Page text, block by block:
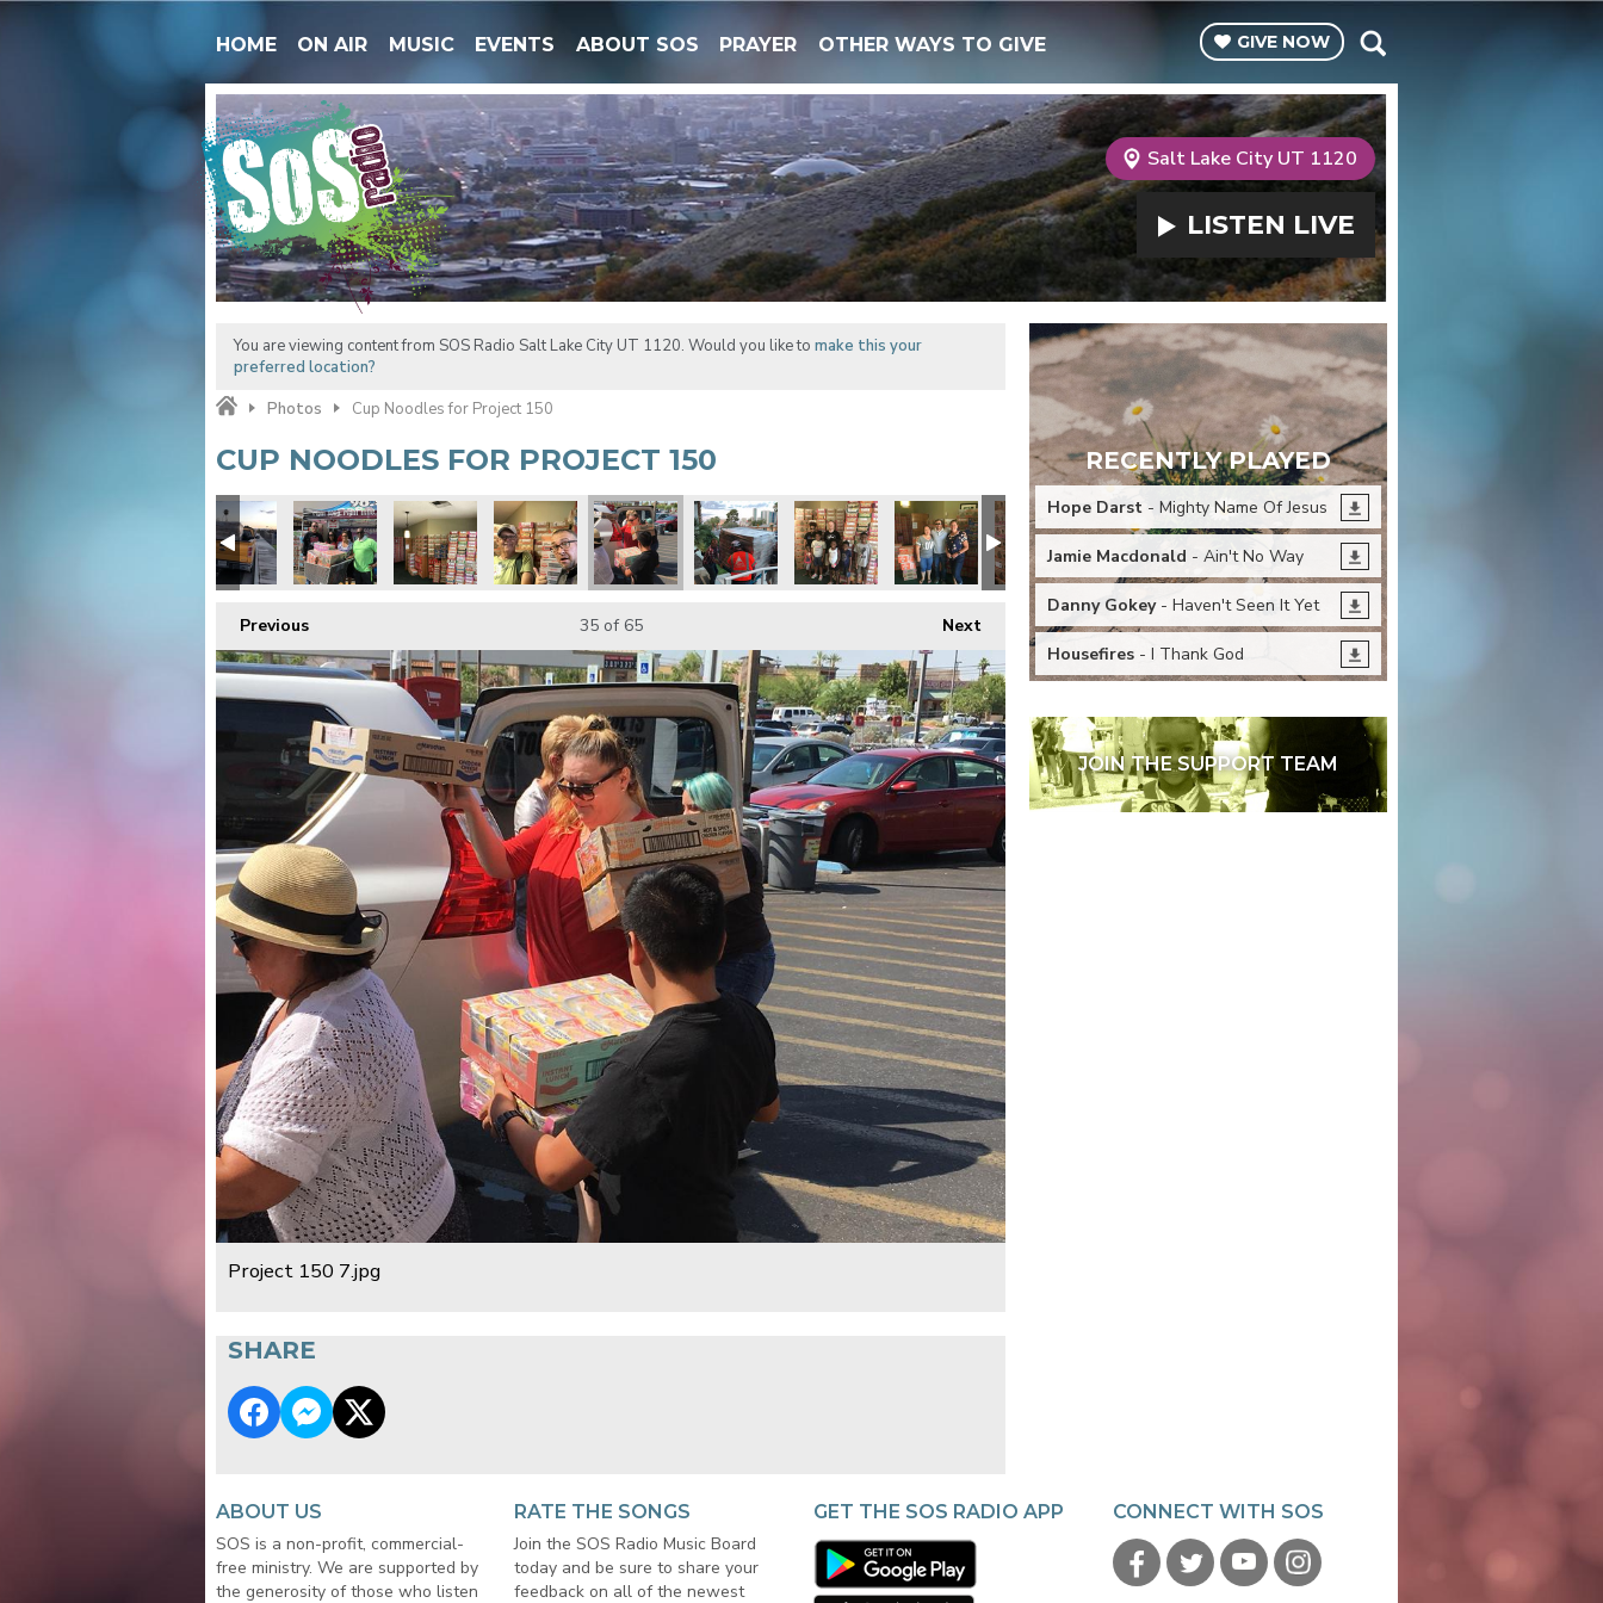
HOME ON AIR MUSIC EVENTS ABOUT SOS PRAYER OTHER WAYS TO GIVE GIVE NOW
Salt Lake City UT 1120
LISTEN LIVE
You are viewing content from SOS Radio Salt Lake City UT 1120. Would you like to make this your
preferred location?
Photos
Cup Noodles for Project 150
CUP NOODLES FOR PROJECT 150
Previous Next
35of 65
Project 150 7.jpg
SHARE
RECENTLY PLAYED
Hope Darst - Mighty Name Of Jesus
Jamie Macdonald - Ain't No Way
Danny Gokey- Haven't Seen It Yet
Housefires - I Thank God
JOIN THE SUPPORT TEAM
ABOUT US
SOS is a non-profit, commercial-
free ministry. We are supported by
the generosity of those who listen
RATE THE SONGS
Join the SOS Radio Music Board
today and be sure to share your
feedback on all of the newest
GET THE SOS RADIO APP CONNECT WITH SOS